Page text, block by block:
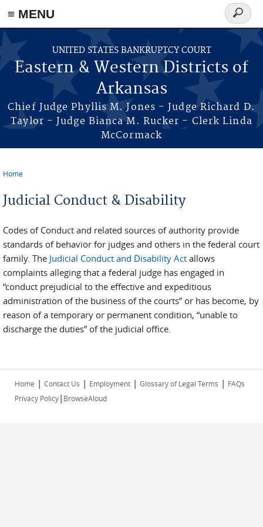
≡ MENU
Skip to main content
UNITED STATES BANKRUPTCY COURT
Eastern & Western Districts of
Arkansas
Chief Judge Phyllis M. Jones - Judge Richard D.
Taylor - Judge Bianca M. Rucker - Clerk Linda
McCormack
Search
form
Home
Judicial Conduct & Disability
Codes of Conduct and related sources of authority provide
standards of behavior for judges and others in the federal court
family. The Judicial Conduct and Disability Act allows
complaints alleging that a federal judge has engaged in
“conduct prejudicial to the effective and expeditious
administration of the business of the courts” or has become, by
reason of a temporary or permanent condition, “unable to
discharge the duties” of the judicial office.
Home | Contact Us | Employment | Glossary of Legal Terms | FAQs
Privacy Policy| BrowseAloud